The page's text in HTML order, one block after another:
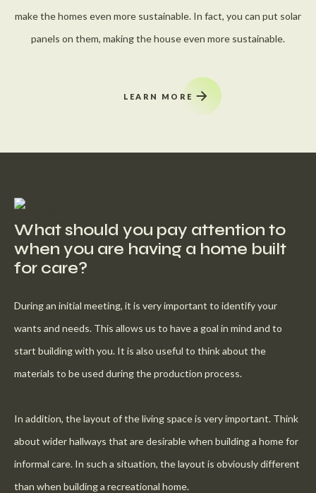
make the homes even more sustainable. In fact, you can put solar
panels on them, making the house even more sustainable.
LEARN MORE
What should you pay attention to
when you are having a home built
for care?
During an initial meeting, it is very important to identify your
wants and needs. This allows us to have a goal in mind and to
start building with you. It is also useful to think about the
materials to be used during the production process.
In addition, the layout of the living space is very important. Think
about wider hallways that are desirable when building a home for
informal care. In such a situation, the layout is obviously different
than when building a recreational home.